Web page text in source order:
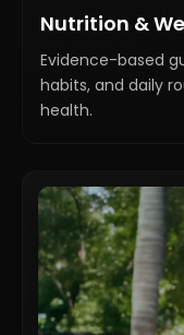
Nutrition &
Evidence-based
habits, and daily
health.